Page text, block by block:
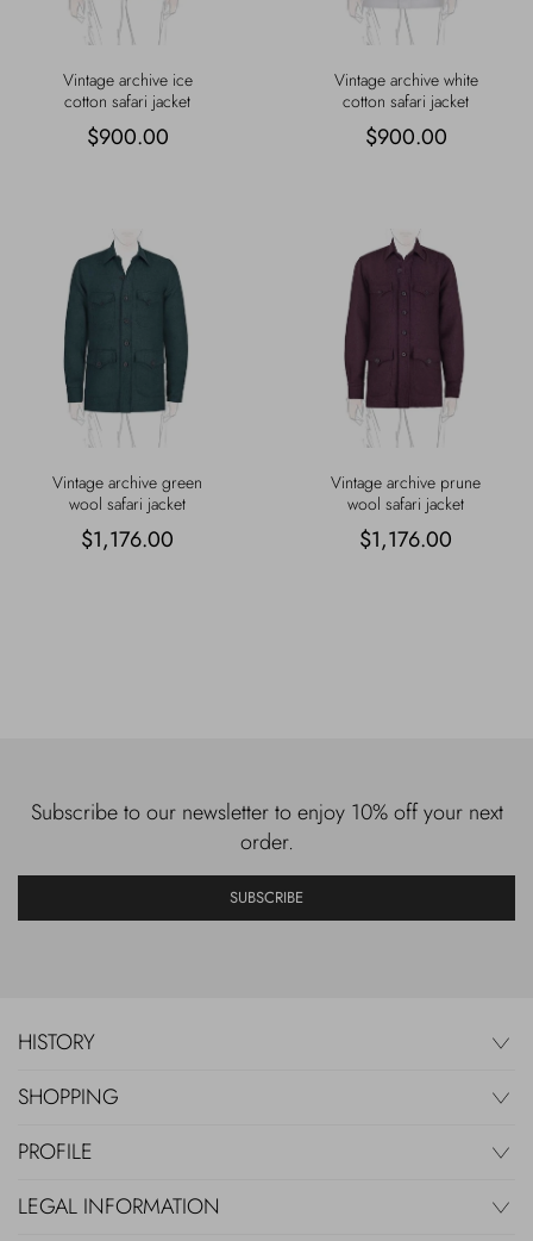
Vintage archive ice
cotton safari jacket
$900.00
Vintage archive white
cotton safari jacket
$900.00
Vintage archive green
wool safari jacket
$1,176.00
Vintage archive prune
wool safari jacket
$1,176.00
Subscribe to our newsletter to enjoy 10% off your next
order.
SUBSCRIBE
HISTORY
SHOPPING
PROFILE
LEGAL INFORMATION